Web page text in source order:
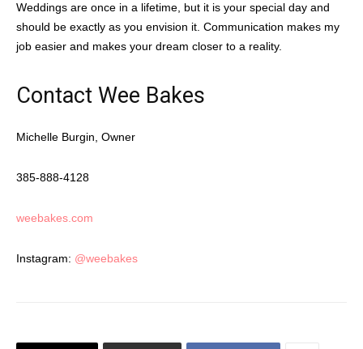
Weddings are once in a lifetime, but it is your special day and
should be exactly as you envision it. Communication makes my
job easier and makes your dream closer to a reality.
Contact Wee Bakes
Michelle Burgin, Owner
385-888-4128
weebakes.com
Instagram: @weebakes